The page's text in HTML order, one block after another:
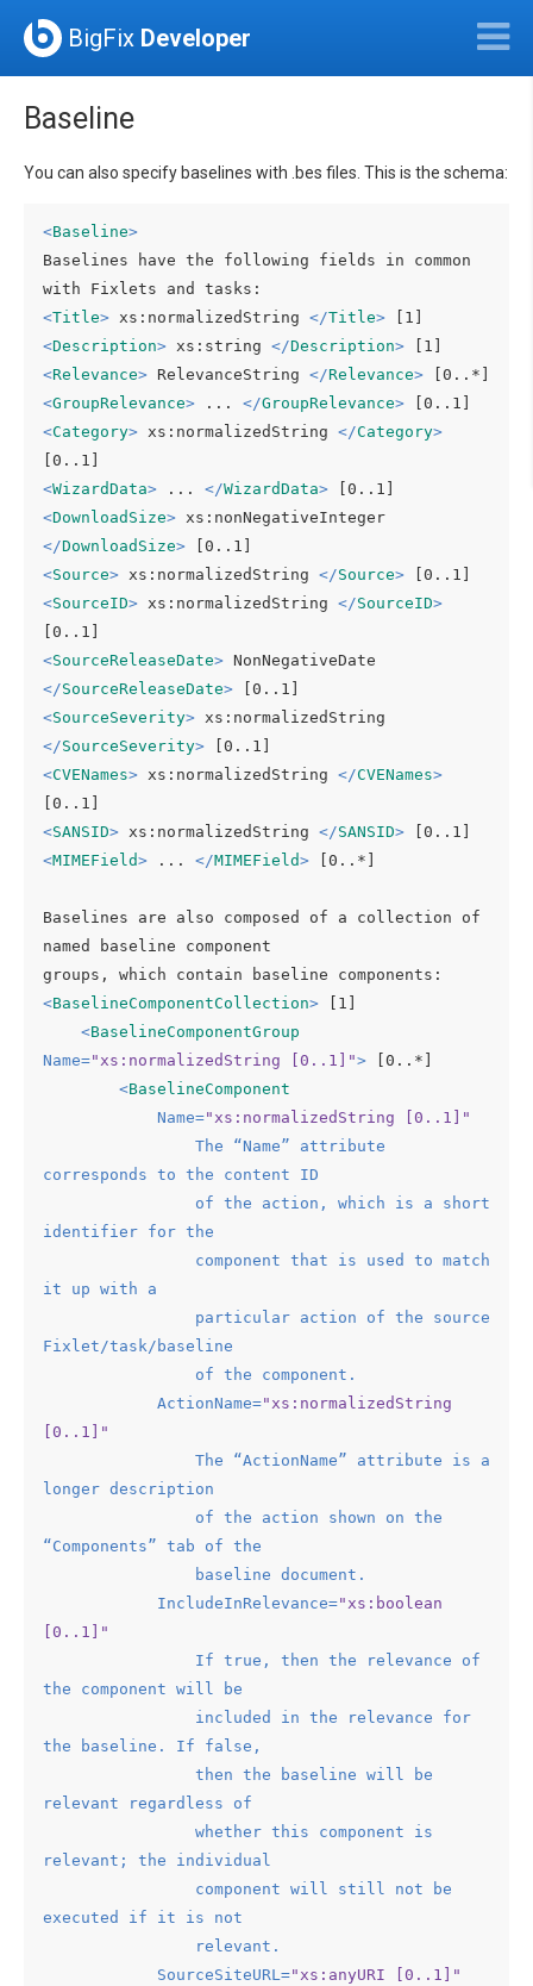
BigFix Developer
Baseline
You can also specify baselines with .bes files. This is the schema:
<Baseline>
Baselines have the following fields in common
<Title> xs:normalizedString </Title>
<Description> xs:string </Description>
<Relevance> RelevanceString </Relevance>
<GroupRelevance> ... </GroupRelevance>
<Category> xs:normalizedString </Category>
<WizardData> ... </WizardData>
<DownloadSize>
</DownloadSize>
<Source> xs:normalizedString </Source>
<SourceID> xs:normalizedString </SourceID>
<SourceReleaseDate>
</SourceReleaseDate>
<SourceSeverity>
</SourceSeverity>
<CVENames> xs:normalizedString </CVENames>
<SANSID> xs:normalizedString </SANSID>
<MIMEField> ... </MIMEField> [0..*]
Baselines are also composed of a collection of
named baseline component
<BaselineComponentCollection> [1]
<BaselineComponentGroup
Name="xs:normalizedString [0..1]"> [0..*]
<BaselineComponent
Name="xs:normalizedString [0..1]"
The “ Name” attribute
corresponds to the content
ID
of the action , which is a
short
identifier for the
component that is used to match
it
up with
a
particular action of the
source
Fixlet /task / baseline
of the
component.
ActionName="xs:normalizedString
[0..1]"
The “ActionName” attribute is
a
longer description
of the action shown on the
“ Components” tab of the
baseline document.
IncludeInRelevance="xs:boolean
[0..1]"
If true , then the relevance
of
the
component will
be
included
in the relevance
for
the
baseline. If false ,
then the baseline will
be
relevant
regardless
of
whether this component
is
relevant ; the
individual
component will still not
be
executed
if it is
not
relevant.
SourceSiteURL ="xs:anyURI [0..1]"